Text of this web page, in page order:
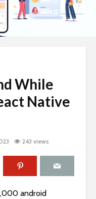
While
Native
243 views
android